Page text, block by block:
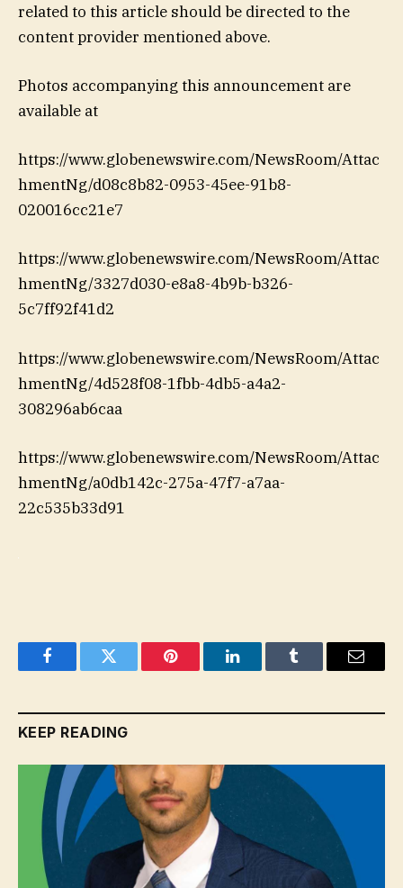
related to this article should be directed to the
content provider mentioned above.
Photos accompanying this announcement are
available at
https://www.globenewswire.com/NewsRoom/Attac
hmentNg/d08c8b82-0953-45ee-91b8-
020016cc21e7
https://www.globenewswire.com/NewsRoom/Attac
hmentNg/3327d030-e8a8-4b9b-b326-
5c7ff92f41d2
https://www.globenewswire.com/NewsRoom/Attac
hmentNg/4d528f08-1fbb-4db5-a4a2-
308296ab6caa
https://www.globenewswire.com/NewsRoom/Attac
hmentNg/a0db142c-275a-47f7-a7aa-
22c535b33d91
FacebookTwitter Pinterest LinkedInTumblr Email
KEEP READING